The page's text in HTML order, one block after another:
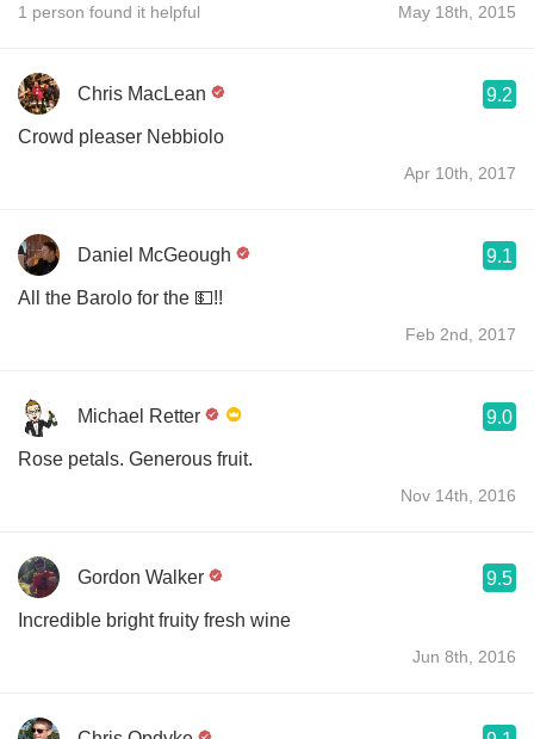
1 person found it helpful May 18th, 2015
Chris MacLean 9.2
Crowd pleaser Nebbiolo
Apr 10th, 2017
Daniel McGeough 9.1
All the Barolo for the 💵!!
Feb 2nd, 2017
Michael Retter 9.0
Rose petals. Generous fruit.
Nov 14th, 2016
Gordon Walker 9.5
Incredible bright fruity fresh wine
Jun 8th, 2016